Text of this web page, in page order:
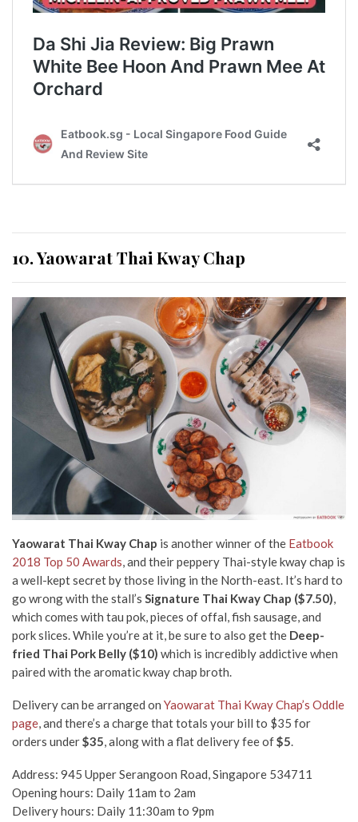
10. Yaowarat Thai Kway Chap
Yaowarat Thai Kway Chap is another winner of the Eatbook
2018 Top 50 Awards,and their peppery Thai-style kway chap is
a well-kept secret by those living in the North-east. It’s hard to
go wrong with the stall’s Signature Thai Kway Chap ($7.50),
which comes with tau pok, pieces of offal, fish sausage, and
pork slices. While you’re at it, be sure to also get the Deep-
fried Thai Pork Belly ($10) which is incredibly addictive when
paired with the aromatic kway chap broth.
Delivery can be arranged on Yaowarat Thai Kway Chap’s Oddle
page,and there’s a charge that totals your bill to $35 for
orders under$35, along with a flat delivery fee of$5.
Address: 945 Upper Serangoon Road, Singapore 534711
Opening hours: Daily 11am to 2am
Delivery hours: Daily 11:30am to 9pm